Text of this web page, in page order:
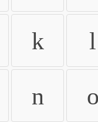
k l
n o